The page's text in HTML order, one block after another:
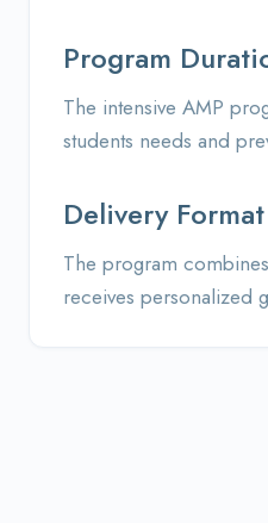
Program
The intensive AMP
students needs and
Delivery Format
The program
receives personalized